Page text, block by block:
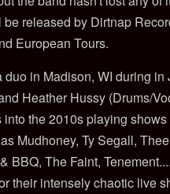
released by Dirtnap
European Tours.
in Madison, WI during
Heather Hussy (Drums/
the 2010s playing
Mudhoney, Ty Segall,
BBQ, The Faint,
their intensely chaotic live